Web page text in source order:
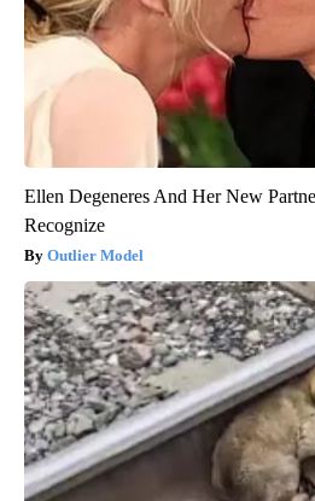
Ellen Degeneres And Her New
Recognize
Outlier Model